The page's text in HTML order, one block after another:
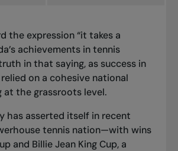
the expression “it takes a
achievements in tennis
in that saying, as success in
on a cohesive national
the grassroots level.
has asserted itself in recent
tennis nation—with wins
and Billie Jean King Cup, a